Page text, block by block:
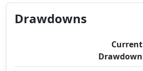
Drawdowns
Current
Drawdown